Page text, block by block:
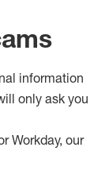
information
only ask you
Workday, our